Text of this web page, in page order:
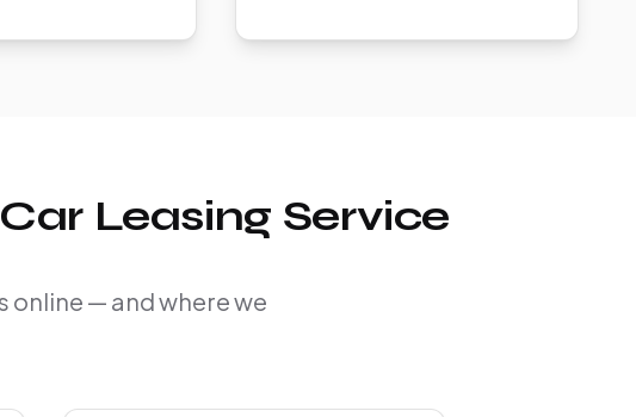
Leasing Service
online — and where we